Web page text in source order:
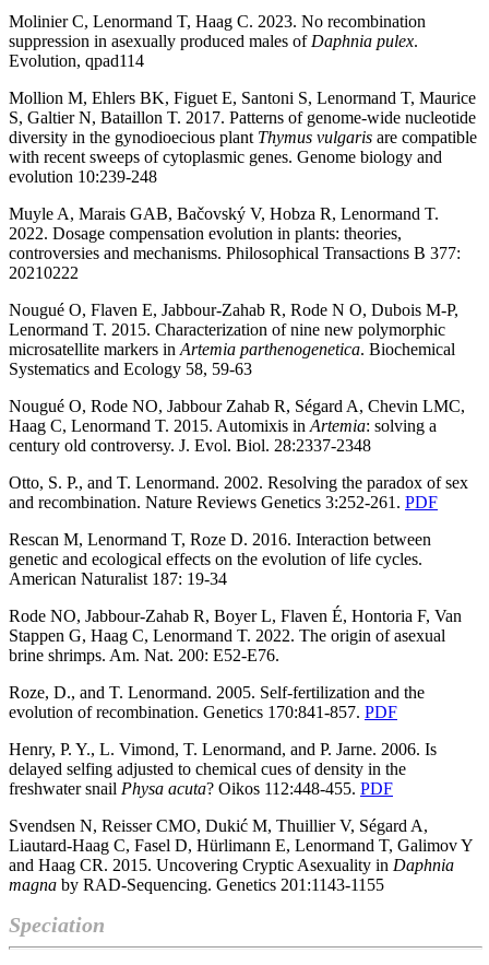
Molinier C, Lenormand T, Haag C. 2023. No recombination
suppression in asexually produced males of Daphnia pulex.
Evolution, qpad114
Mollion M, Ehlers BK, Figuet E, Santoni S, Lenormand T, Maurice
S, Galtier N, Bataillon T. 2017. Patterns of genome-wide nucleotide
diversity in the gynodioecious plant Thymus vulgaris are compatible
with recent sweeps of cytoplasmic genes. Genome biology and
evolution 10:239-248
Muyle A, Marais GAB, Bačovský V, Hobza R, Lenormand T.
2022. Dosage compensation evolution in plants: theories,
controversies and mechanisms. Philosophical Transactions B 377:
20210222
Nougué O, Flaven E, Jabbour-Zahab R, Rode N O, Dubois M-P,
Lenormand T. 2015. Characterization of nine new polymorphic
microsatellite markers in Artemia parthenogenetica. Biochemical
Systematics and Ecology 58, 59-63
Nougué O, Rode NO, Jabbour Zahab R, Ségard A, Chevin LMC,
Haag C, Lenormand T. 2015. Automixis in Artemia: solving a
century old controversy. J. Evol. Biol. 28:2337-2348
Otto, S. P., and T. Lenormand. 2002. Resolving the paradox of sex
and recombination. Nature Reviews Genetics 3:252-261. PDF
Rescan M, Lenormand T, Roze D. 2016. Interaction between
genetic and ecological effects on the evolution of life cycles.
American Naturalist 187: 19-34
Rode NO, Jabbour-Zahab R, Boyer L, Flaven É, Hontoria F, Van
Stappen G, Haag C, Lenormand T. 2022. The origin of asexual
brine shrimps. Am. Nat. 200: E52-E76.
Roze, D., and T. Lenormand. 2005. Self-fertilization and the
evolution of recombination. Genetics 170:841-857. PDF
Henry, P. Y., L. Vimond, T. Lenormand, and P. Jarne. 2006. Is
delayed selfing adjusted to chemical cues of density in the
freshwater snail Physa acuta? Oikos 112:448-455. PDF
Svendsen N, Reisser CMO, Dukić M, Thuillier V, Ségard A,
Liautard-Haag C, Fasel D, Hürlimann E, Lenormand T, Galimov Y
and Haag CR. 2015. Uncovering Cryptic Asexuality in Daphnia
magna by RAD-Sequencing. Genetics 201:1143-1155
Speciation